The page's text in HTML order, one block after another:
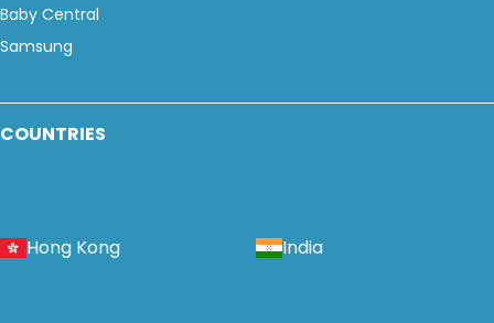
Baby Central
Samsung
COUNTRIES
Hong Kong India